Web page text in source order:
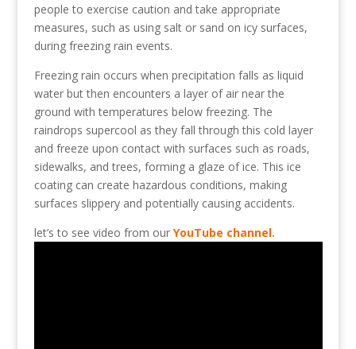
people to exercise caution and take appropriate
measures, such as using salt or sand on icy surfaces,
during freezing rain events.
Freezing rain occurs when precipitation falls as liquid
water but then encounters a layer of air near the
ground with temperatures below freezing. The
raindrops supercool as they fall through this cold layer
and freeze upon contact with surfaces such as roads,
sidewalks, and trees, forming a glaze of ice. This ice
coating can create hazardous conditions, making
surfaces slippery and potentially causing accidents.
let’s to see video from our YouTube channel.